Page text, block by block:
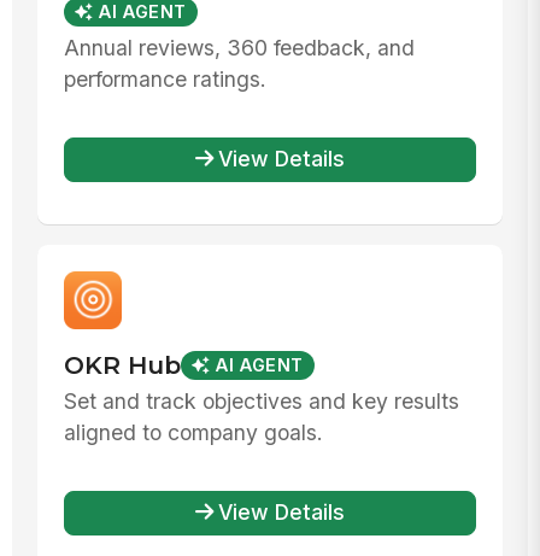
AI AGENT
Annual reviews, 360 feedback, and
performance ratings.
View Details
OKR Hub AI AGENT
Set and track objectives and key results
aligned to company goals.
View Details